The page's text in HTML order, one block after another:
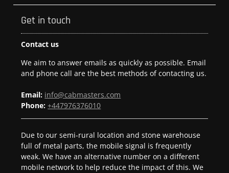
Get in touch
Contact us
We aim to answer emails as quickly as possible. Email
and phone call are the best methods of contacting us.
Email: info@cabmasters.com
Phone:+447976376010
Due to our semi-rural location and stone warehouse
full of metal parts, the mobile signal is frequently
weak. We have an alternative number on a different
mobile network to help reduce the impact of this. We